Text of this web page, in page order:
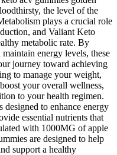
the level of the
plays a crucial role
and Valiant Keto
metabolic rate. By
energy levels, these
journey toward achieving
to manage your weight,
your overall wellness,
to your health regimen.
to enhance energy
essential nutrients that
with 1000MG of apple
are designed to help
support a healthy